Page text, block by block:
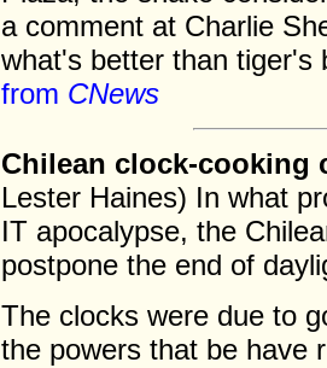
a comment at Charlie
what's better than tiger's
from CNews
Chilean clock-cooking
Lester Haines) In what
IT apocalypse, the
postpone the end of
The clocks were due to
the powers that be have